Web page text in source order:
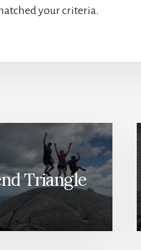
your criteria.
Triangle